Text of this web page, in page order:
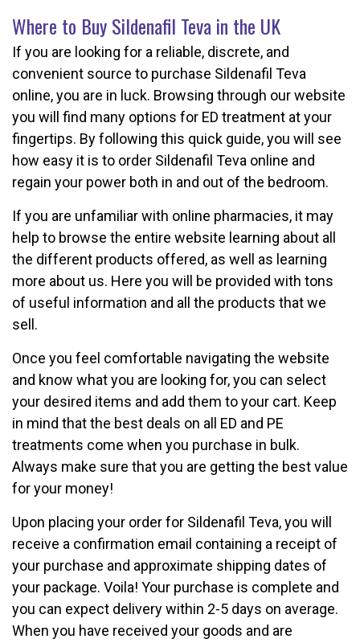
Where to Buy Sildenafil Teva in the UK
If you are looking for a reliable, discrete, and
convenient source to purchase Sildenafil Teva
online, you are in luck. Browsing through our website
you will find many options for ED treatment at your
fingertips. By following this quick guide, you will see
how easy it is to order Sildenafil Teva online and
regain your power both in and out of the bedroom.
If you are unfamiliar with online pharmacies, it may
help to browse the entire website learning about all
the different products offered, as well as learning
more about us. Here you will be provided with tons
of useful information and all the products that we
sell.
Once you feel comfortable navigating the website
and know what you are looking for, you can select
your desired items and add them to your cart. Keep
in mind that the best deals on all ED and PE
treatments come when you purchase in bulk.
Always make sure that you are getting the best value
for your money!
Upon placing your order for Sildenafil Teva, you will
receive a confirmation email containing a receipt of
your purchase and approximate shipping dates of
your package. Voila! Your purchase is complete and
you can expect delivery within 2-5 days on average.
When you have received your goods and are